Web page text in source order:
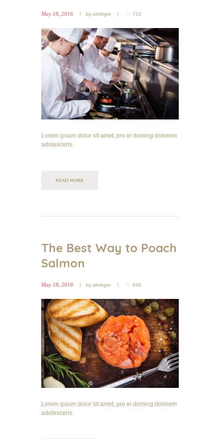
May 18, 2016 by almhgre 710
Lorem ipsum dolor sit amet, pro ei doming dolorem
adolescens.
READ MORE
The Best Way to Poach
Salmon
May 18, 2016 by almhgre 690
Lorem ipsum dolor sit amet, pro ei doming dolorem
adolescens.